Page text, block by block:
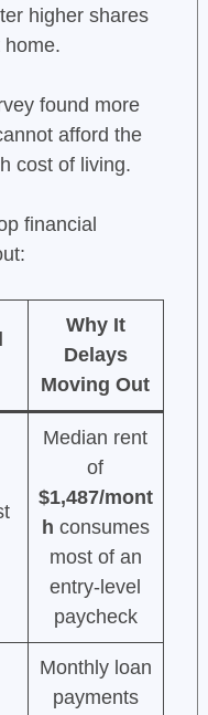
higher shares
found more
afford the
cost of living.
financial
Why It
Delays
Moving Out
Median rent
of
$1,487/mont
h consumes
most of an
entry-level
paycheck
Monthly loan
payments